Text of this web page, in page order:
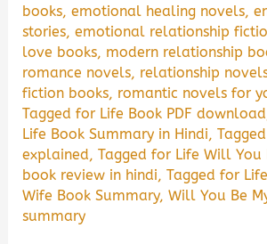
books,emotional healing novels,
stories,emotional relationship
love books, modern relationship
romance novels, relationship
fiction books, romantic novels for
Tagged for Life Book PDF download
Life Book Summary in Hindi,
explained,Tagged for Life Will You
book review in hindi,Tagged for
Wife Book Summary,Will You Be
summary